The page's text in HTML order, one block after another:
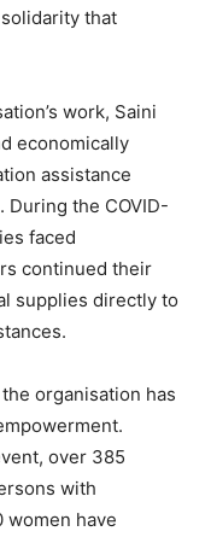
that
work, Saini
economically
assistance
the COVID-
faced
continued their
supplies directly to
organisation has
over 385
with
women have